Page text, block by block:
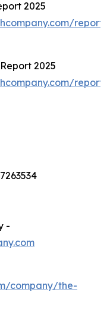
2025
2025
-
company/the-